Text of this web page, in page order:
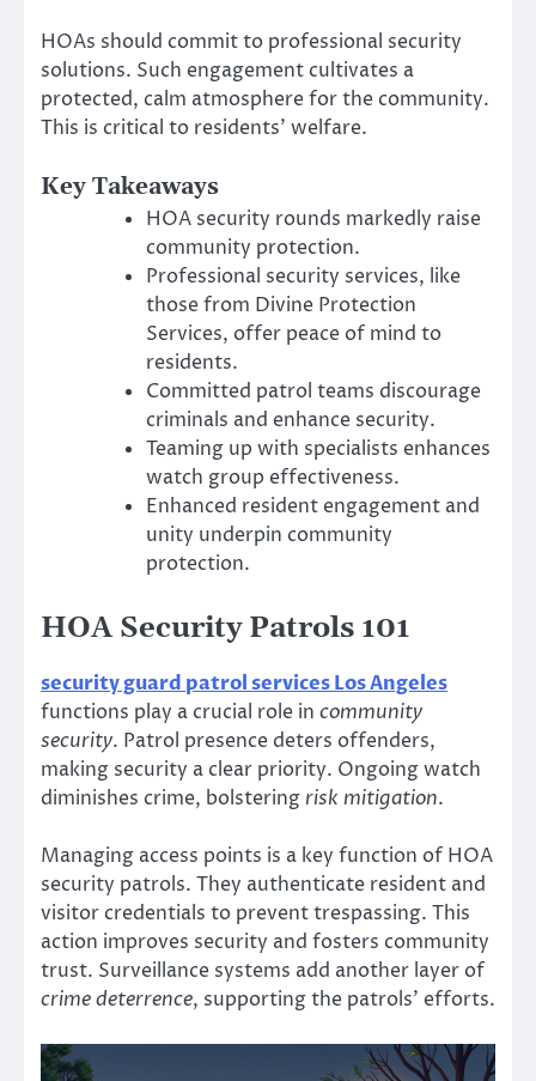
HOAs should commit to professional security
solutions. Such engagement cultivates a
protected, calm atmosphere for the community.
This is critical to residents’ welfare.
Key Takeaways
HOA security rounds markedly raise
community protection.
Professional security services, like
those from Divine Protection
Services, offer peace of mind to
residents.
Committed patrol teams discourage
criminals and enhance security.
Teaming up with specialists enhances
watch group effectiveness.
Enhanced resident engagement and
unity underpin community
protection.
HOA Security Patrols 101
security guard patrol services Los Angeles
functions play a crucial role in community
security. Patrol presence deters offenders,
making security a clear priority. Ongoing watch
diminishes crime, bolstering risk mitigation.
Managing access points is a key function of HOA
security patrols. They authenticate resident and
visitor credentials to prevent trespassing. This
action improves security and fosters community
trust. Surveillance systems add another layer of
crime deterrence, supporting the patrols’ efforts.